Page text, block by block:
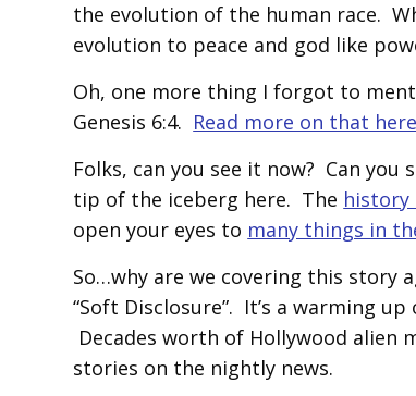
the evolution of the human race.
evolution to peace and god like
Oh, one more thing I forgot to
Genesis 6:4. Read more on that here
Folks, can you see it now? Can
tip of the iceberg here. The history
open your eyes to many things in
So…why are we covering this story
“Soft Disclosure”. It’s a warming
Decades worth of Hollywood alien
stories on the nightly news.